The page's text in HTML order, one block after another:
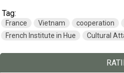
Tag:
France Vietnam cooperation
French Institute in Hue
Cultural